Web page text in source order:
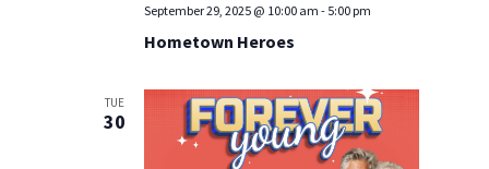
Hometown Heroes
September 29, 2025 @ 10:00 am - 5:00 pm
TUE
30